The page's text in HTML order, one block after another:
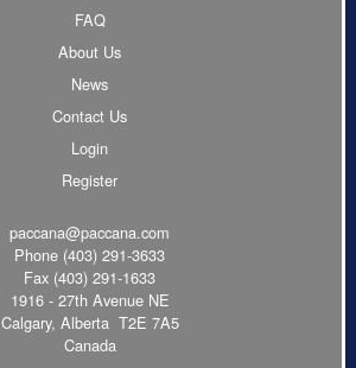
FAQ
About Us
News
Contact Us
Login
Register
paccana@paccana.com
Phone (403) 291-3633
Fax (403) 291-1633
1916 - 27th Avenue NE
Calgary, Alberta T2E 7A5
Canada